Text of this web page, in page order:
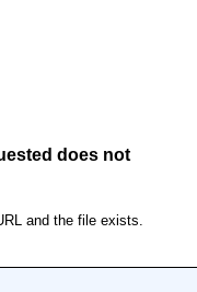
does not
and the file exists.